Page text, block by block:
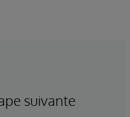
suivante